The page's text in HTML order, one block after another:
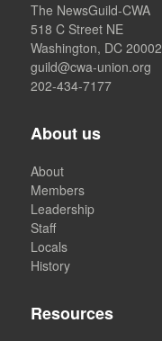
The NewsGuild-CWA
518 C Street NE
Washington, DC 20002
guild@cwa-union.org
202-434-7177
About us
About
Members
Leadership
Staff
Locals
History
Resources